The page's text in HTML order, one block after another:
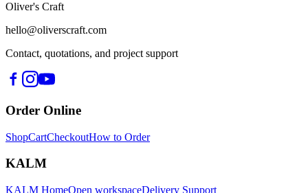
Oliver's Craft
hello@oliverscraft.com
Contact, quotations, and project support
Order Online
ShopCartCheckoutHow to Order
KALM
KALM HomeOpen workspaceDelivery Support